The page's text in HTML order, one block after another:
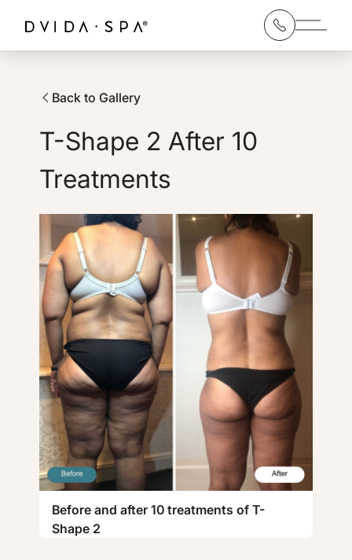
Main
Back to Gallery
T-Shape 2 After 10
Treatments
Before and after 10 treatments of T-
Shape 2